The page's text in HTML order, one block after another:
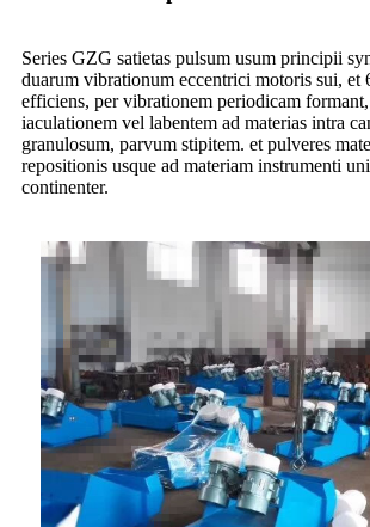
Series GZG satietas pulsum usum principii
duarum vibrationum eccentrici motoris sui, et
efficiens, per vibrationem periodicam
iaculationem vel labentem ad materias intra
granulosum, parvum stipitem. et pulveres
repositionis usque ad materiam instrumenti
continenter.